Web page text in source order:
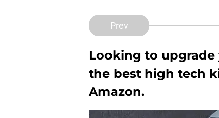
Prev
Looking to upgrade
the best high tech
Amazon.